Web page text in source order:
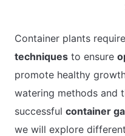
APARTMENT GARDENING
Container plants
techniques to ensure
promote healthy
watering methods and
successful container
we will explore different